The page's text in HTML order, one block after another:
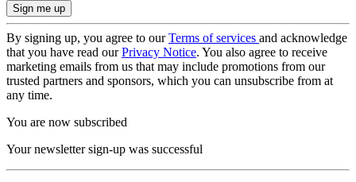
By signing up, you agree to ourTerms of services and acknowledge
that you have read ourPrivacy Notice. You also agree to receive
marketing emails from us that may include promotions from our
trusted partners and sponsors, which you can unsubscribe from at
any time.
You are now subscribed
Your newsletter sign-up was successful